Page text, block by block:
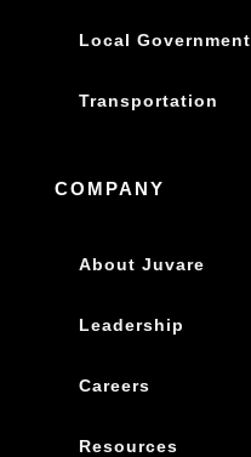
Local Government
Transportation
COMPANY
About Juvare
Leadership
Careers
Resources